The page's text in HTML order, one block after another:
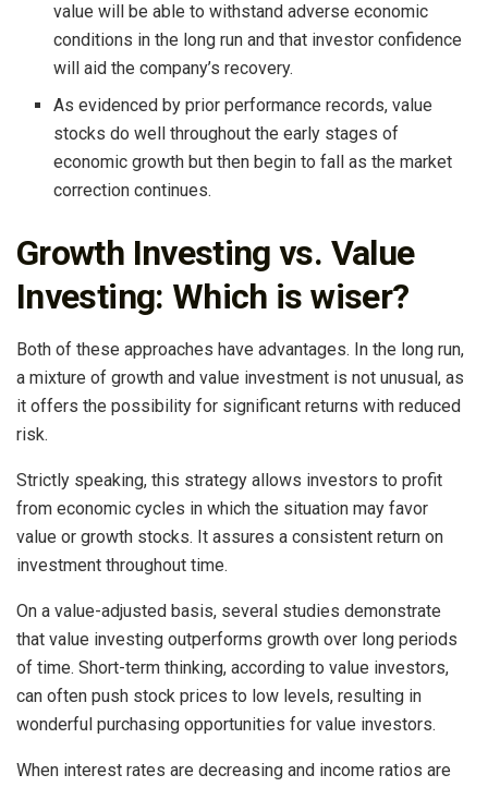
value will be able to withstand adverse economic
conditions in the long run and that investor confidence
will aid the company’s recovery.
As evidenced by prior performance records, value
stocks do well throughout the early stages of
economic growth but then begin to fall as the market
correction continues.
Growth Investing vs. Value
Investing: Which is wiser?
Both of these approaches have advantages. In the long run,
a mixture of growth and value investment is not unusual, as
it offers the possibility for significant returns with reduced
risk.
Strictly speaking, this strategy allows investors to profit
from economic cycles in which the situation may favor
value or growth stocks. It assures a consistent return on
investment throughout time.
On a value-adjusted basis, several studies demonstrate
that value investing outperforms growth over long periods
of time. Short-term thinking, according to value investors,
can often push stock prices to low levels, resulting in
wonderful purchasing opportunities for value investors.
When interest rates are decreasing and income ratios are